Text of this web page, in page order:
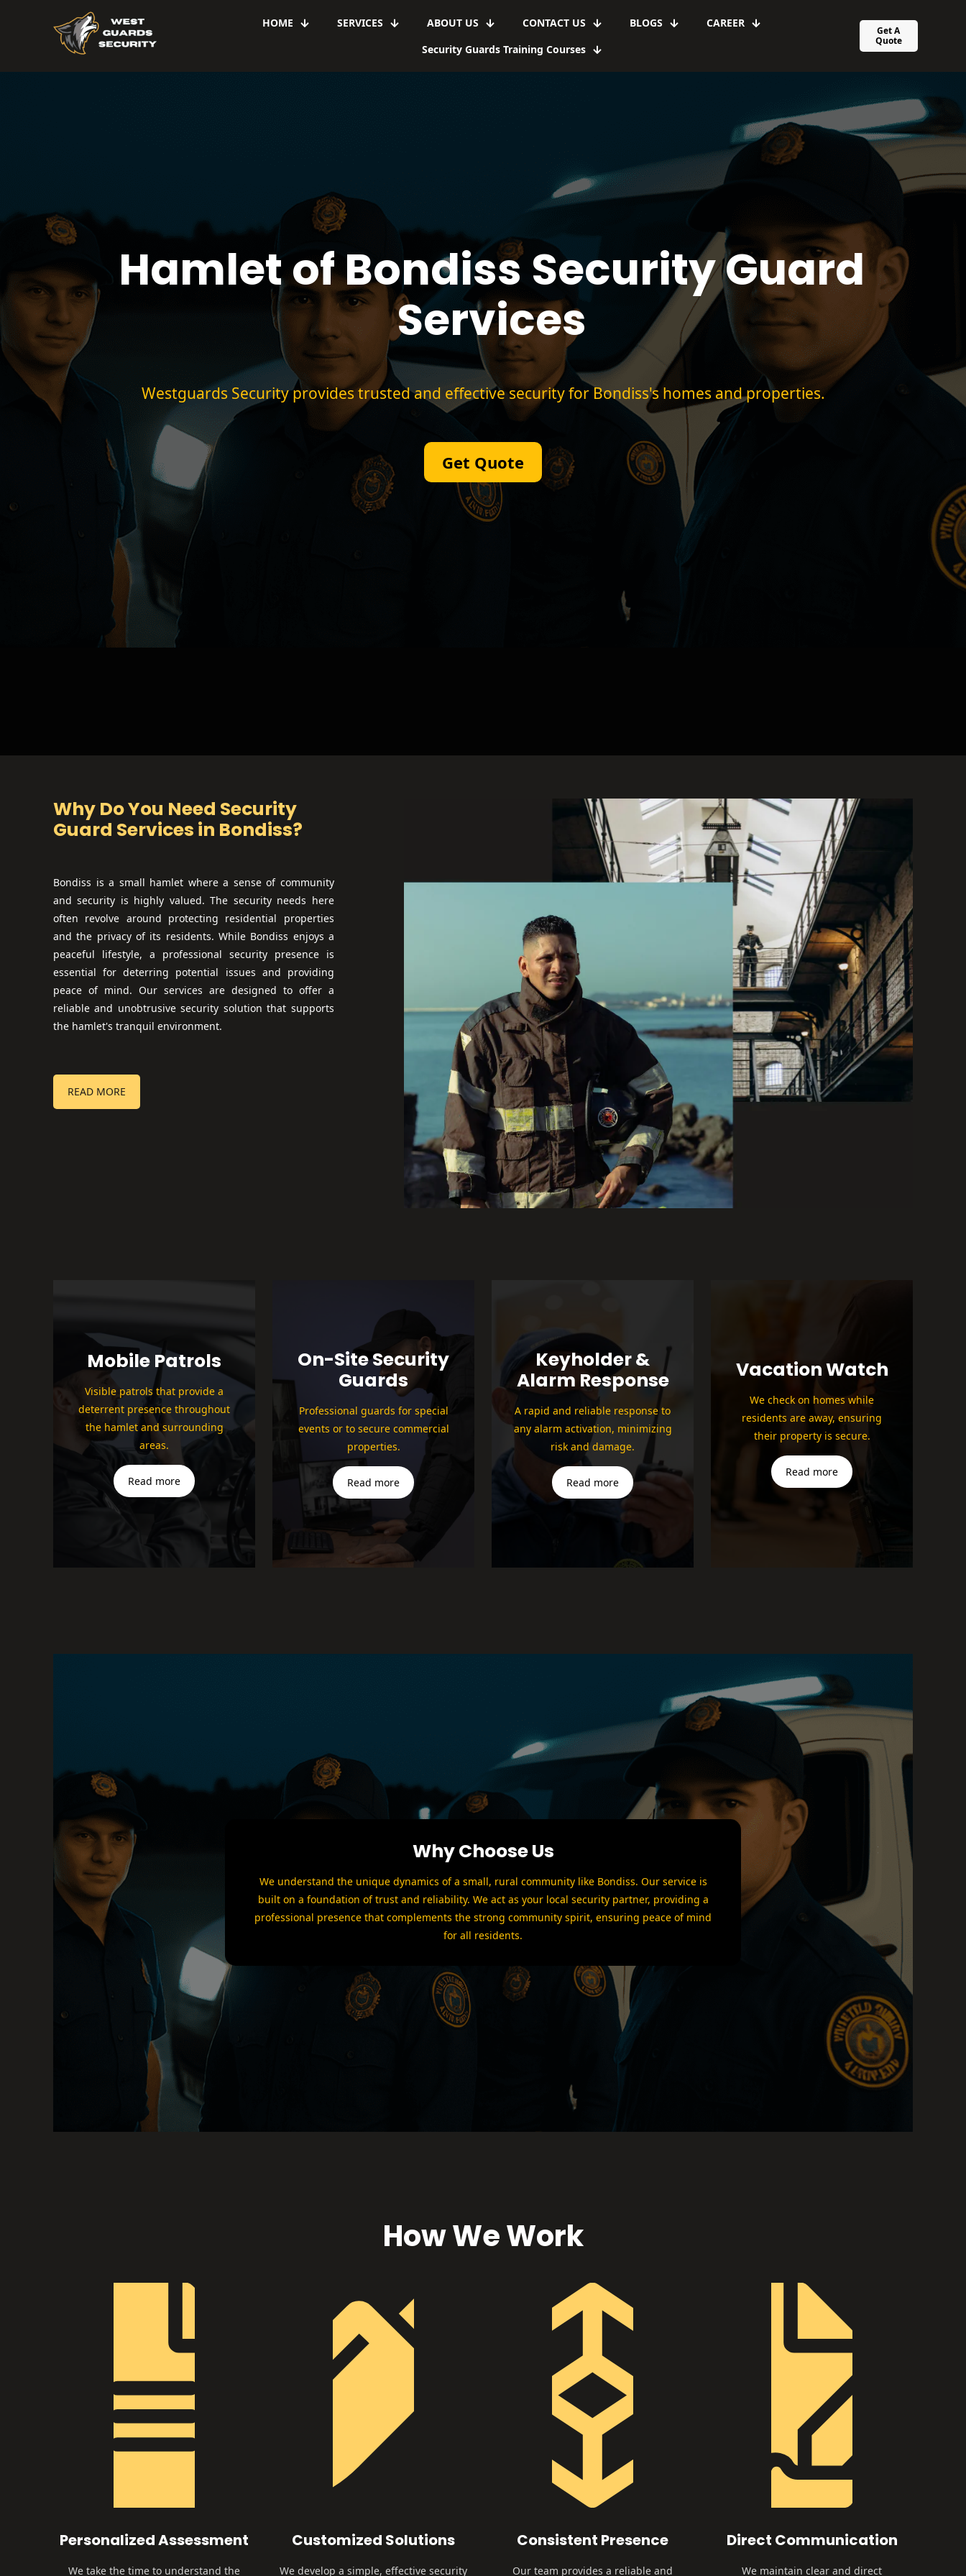
HOME SERVICES ABOUT US CONTACT US BLOGS
CAREER
Security Guards Training Courses
Get A
Quote
Hamlet of Bondiss Security Guard
Services
Westguards Security provides trusted and effective security for Bondiss's homes and properties.
Get Quote
Why Do You Need Security
Guard Services in Bondiss?
Bondiss is a small hamlet where a sense of community
and security is highly valued. The security needs here
often revolve around protecting residential properties
and the privacy of its residents. While Bondiss enjoys a
peaceful lifestyle, a professional security presence is
essential for deterring potential issues and providing
peace of mind. Our services are designed to offer a
reliable and unobtrusive security solution that supports
the hamlet's tranquil environment.
READ MORE
Mobile Patrols
Visible patrols that provide a
deterrent presence throughout
the hamlet and surrounding
areas.
Read more
On-Site Security
Guards
Professional guards for special
events or to secure commercial
properties.
Read more
Keyholder &
Alarm Response
A rapid and reliable response to
any alarm activation, minimizing
risk and damage.
Read more
Vacation Watch
We check on homes while
residents are away, ensuring
their property is secure.
Read more
Why Choose Us
We understand the unique dynamics of a small, rural community like Bondiss. Our service is
built on a foundation of trust and reliability. We act as your local security partner, providing a
professional presence that complements the strong community spirit, ensuring peace of mind
for all residents.
How We Work
Personalized Assessment
We take the time to understand the
Customized Solutions
We develop a simple, effective security
Consistent Presence
Our team provides a reliable and
Direct Communication
We maintain clear and direct